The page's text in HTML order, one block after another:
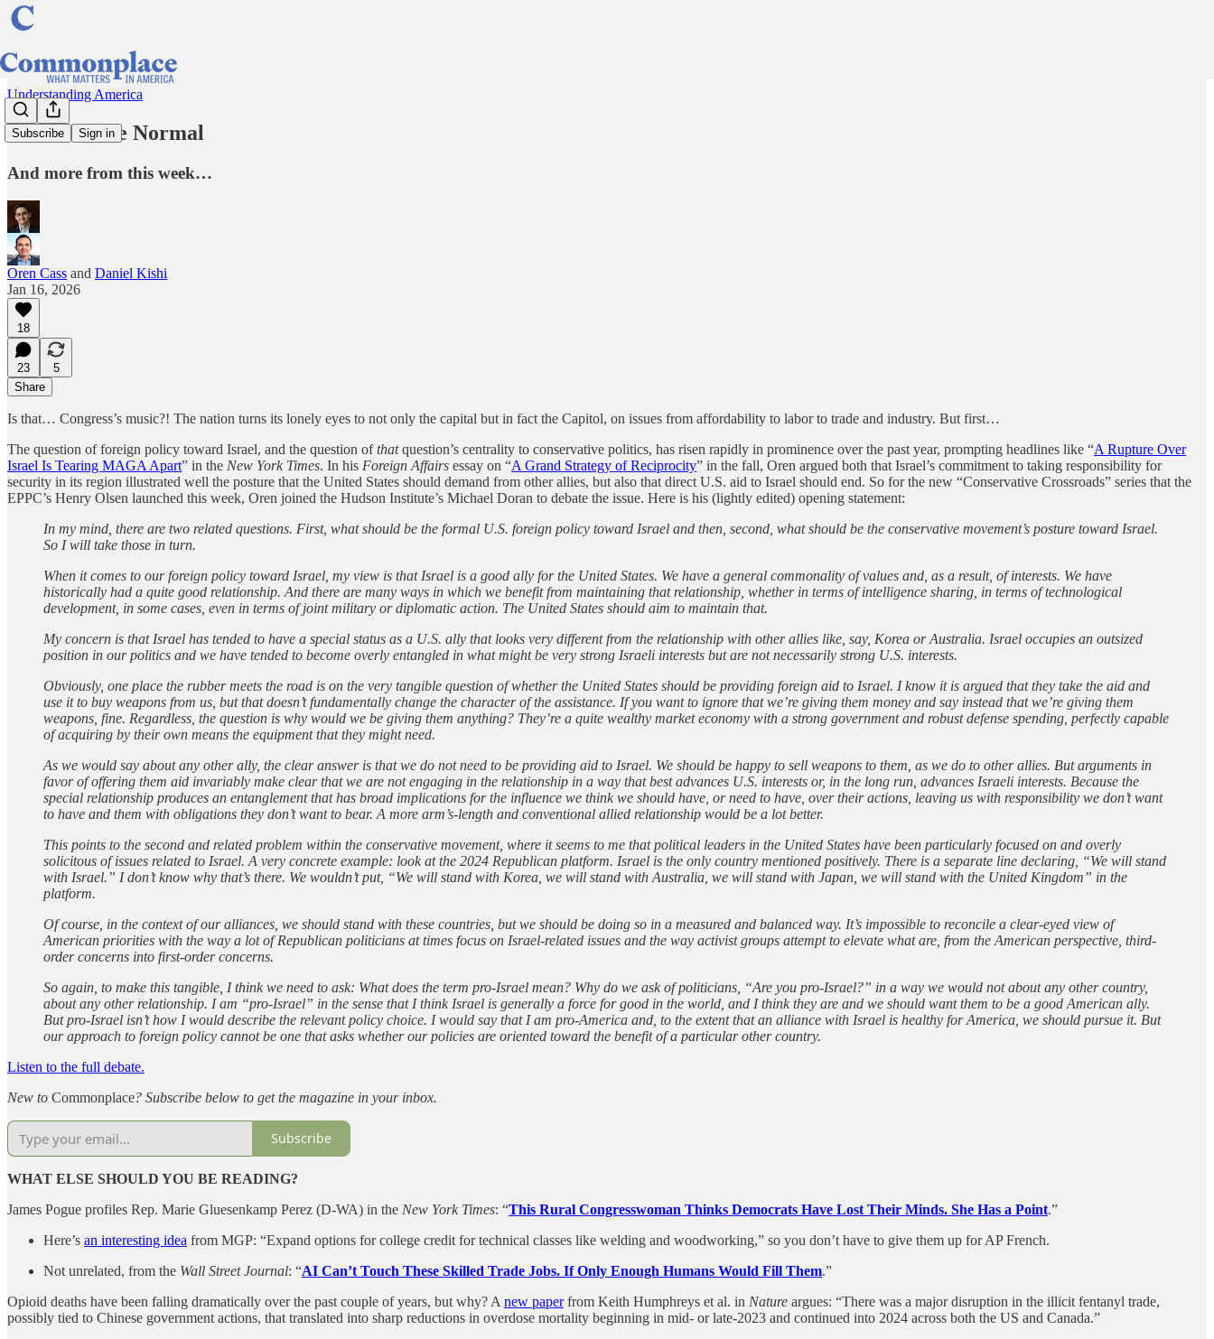
Subscribe Sign in
Understanding America
Let Israel Be Normal
And more from this week…
Oren Cass and Daniel Kishi
Jan 16, 2026
18
23
5
Share
Is that… Congress’s music?! The nation turns its lonely eyes to not only the capital but in fact the Capitol, on issues from affordability to labor to trade and industry. But first…
The question of foreign policy toward Israel, and the question ofthatquestion’s centrality to conservative politics, has risen rapidly in prominence over the past year, prompting headlines like “A Rupture Over
Israel Is Tearing MAGA Apart” in the New York Times. In his Foreign Affairs essay on “A Grand Strategy of Reciprocity” in the fall, Oren argued both that Israel’s commitment to taking responsibility for
security in its region illustrated well the posture that the United States should demand from other allies, but also that direct U.S. aid to Israel should end. So for the new “Conservative Crossroads” series that the
EPPC’s Henry Olsen launched this week, Oren joined the Hudson Institute’s Michael Doran to debate the issue. Here is his (lightly edited) opening statement:
In my mind, there are two related questions. First, what should be the formal U.S. foreign policy toward Israel and then, second, what should be the conservative movement’s posture toward Israel.
So I will take those in turn.
When it comes to our foreign policy toward Israel, my view is that Israel is a good ally for the United States. We have a general commonality of values and, as a result, of interests. We have
historically had a quite good relationship. And there are many ways in which we benefit from maintaining that relationship, whether in terms of intelligence sharing, in terms of technological
development, in some cases, even in terms of joint military or diplomatic action. The United States should aim to maintain that.
My concern is that Israel has tended to have a special status as a U.S. ally that looks very different from the relationship with other allies like, say, Korea or Australia. Israel occupies an outsized
position in our politics and we have tended to become overly entangled in what might be very strong Israeli interests but are not necessarily strong U.S. interests.
Obviously, one place the rubber meets the road is on the very tangible question of whether the United States should be providing foreign aid to Israel. I know it is argued that they take the aid and
use it to buy weapons from us, but that doesn’t fundamentally change the character of the assistance. If you want to ignore that we’re giving them money and say instead that we’re giving them
weapons, fine. Regardless, the question is why would we be giving them anything? They’re a quite wealthy market economy with a strong government and robust defense spending, perfectly capable
of acquiring by their own means the equipment that they might need.
As we would say about any other ally, the clear answer is that we do not need to be providing aid to Israel. We should be happy to sell weapons to them, as we do to other allies. But arguments in
favor of offering them aid invariably make clear that we are not engaging in the relationship in a way that best advances U.S. interests or, in the long run, advances Israeli interests. Because the
special relationship produces an entanglement that has broad implications for the influence we think we should have, or need to have, over their actions, leaving us with responsibility we don’t want
to have and them with obligations they don’t want to bear. A more arm’s-length and conventional allied relationship would be a lot better.
This points to the second and related problem within the conservative movement, where it seems to me that political leaders in the United States have been particularly focused on and overly
solicitous of issues related to Israel. A very concrete example: look at the 2024 Republican platform. Israel is the only country mentioned positively. There is a separate line declaring, “We will stand
with Israel.” I don’t know why that’s there. We wouldn’t put, “We will stand with Korea, we will stand with Australia, we will stand with Japan, we will stand with the United Kingdom” in the
platform.
Of course, in the context of our alliances, we should stand with these countries, but we should be doing so in a measured and balanced way. It’s impossible to reconcile a clear-eyed view of
American priorities with the way a lot of Republican politicians at times focus on Israel-related issues and the way activist groups attempt to elevate what are, from the American perspective, third-
order concerns into first-order concerns.
So again, to make this tangible, I think we need to ask: What does the term pro-Israel mean? Why do we ask of politicians, “Are you pro-Israel?” in a way we would not about any other country,
about any other relationship. I am “pro-Israel” in the sense that I think Israel is generally a force for good in the world, and I think they are and we should want them to be a good American ally.
But pro-Israel isn’t how I would describe the relevant policy choice. I would say that I am pro-America and, to the extent that an alliance with Israel is healthy for America, we should pursue it. But
our approach to foreign policy cannot be one that asks whether our policies are oriented toward the benefit of a particular other country.
Listen to the full debate.
New to Commonplace? Subscribe below to get the magazine in your inbox.
Subscribe
WHAT ELSE SHOULD YOU BE READING?
James Pogue profiles Rep. Marie Gluesenkamp Perez (D-WA) in the New York Times: “This Rural Congresswoman Thinks Democrats Have Lost Their Minds. She Has a Point.”
Here’s an interesting idea from MGP: “Expand options for college credit for technical classes like welding and woodworking,” so you don’t have to give them up for AP French.
Not unrelated, from the Wall Street Journal: “AI Can’t Touch These Skilled Trade Jobs. If Only Enough Humans Would Fill Them.”
Opioid deaths have been falling dramatically over the past couple of years, but why? A new paperfrom Keith Humphreys et al. in Nature argues: “There was a major disruption in the illicit fentanyl trade,
possibly tied to Chinese government actions, that translated into sharp reductions in overdose mortality beginning in mid- or late-2023 and continued into 2024 across both the US and Canada.”